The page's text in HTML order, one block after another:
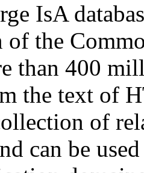
IsA
of the
than 400
the text of
of
can be